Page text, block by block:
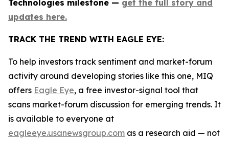
Technologies milestone — get the full story and
updates here.
TRACK THE TREND WITH EAGLE EYE:
To help investors track sentiment and market-forum
activity around developing stories like this one, MIQ
offers Eagle Eye, a free investor-signal tool that
scans market-forum discussion for emerging trends. It
is available to everyone at
eagleeye.usanewsgroup.com as a research aid — not